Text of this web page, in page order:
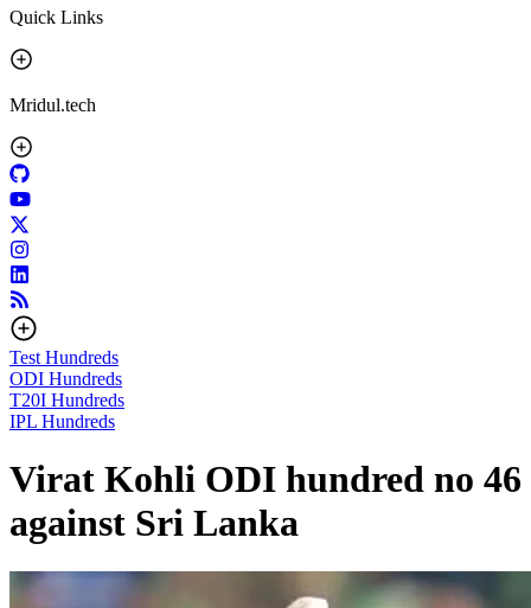
Quick Links
Mridul.tech
Test Hundreds
ODI Hundreds
T20I Hundreds
IPL Hundreds
Virat Kohli ODI hundred no 46
against Sri Lanka